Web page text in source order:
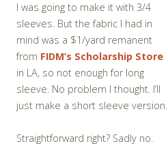
I was going to make it with 3/4
sleeves. But the fabric I had in
mind was a $1/yard remanent
from FIDM’s Scholarship Store
in LA, so not enough for long
sleeve. No problem I thought. I’ll
just make a short sleeve version.
Straightforward right? Sadly no.